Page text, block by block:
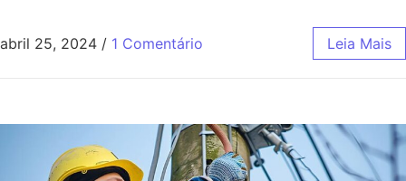
abril 25, 2024 / 1 Comentário Leia Mais